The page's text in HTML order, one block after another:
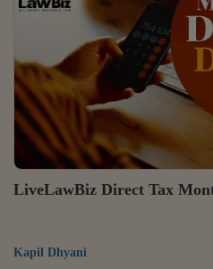
retrospectively withdraw the
available to imported
acted under the earlier
LiveLawBiz Direct Tax
Kapil Dhyani